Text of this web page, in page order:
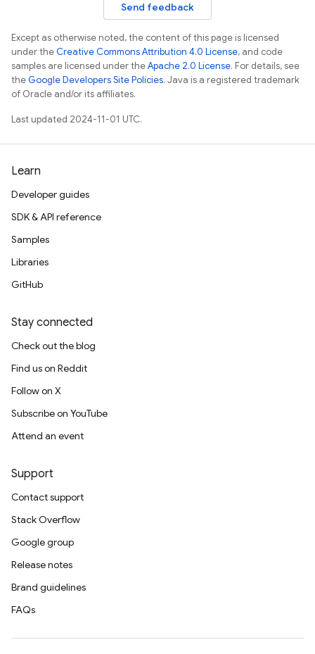
Send feedback
Except as otherwise noted, the content of this page is licensed
under theCreative Commons Attribution 4.0 License, and code
samples are licensed under theApache 2.0 License. For details, see
theGoogle Developers Site Policies. Java is a registered trademark
of Oracle and/or its affiliates.
Last updated 2024-11-01 UTC.
Learn
Developer guides
SDK & API reference
Samples
Libraries
GitHub
Stay connected
Check out the blog
Find us on Reddit
Follow on X
Subscribe on YouTube
Attend an event
Support
Contact support
Stack Overflow
Google group
Release notes
Brand guidelines
FAQs